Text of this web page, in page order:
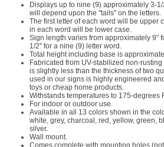
Displays up to nine (9) approximately 3-
will depend upon the "tails" on the letters.
The first letter of each word will be upper
in each word will be lower case.
Sign length varies from approximately 9"
1/2" for a nine (9) letter word.
Total height including base is
Fabricated from UV-stabilized non-
is slightly less than the thickness of two
used in our signs is highly engineered
toys or cheap home products.
Withstands temperatures to 175-degrees
For indoor or outdoor use.
Available in all 13 colors shown in the
white, grey, charcoal, red, yellow, green,
silver.
Wall mount.